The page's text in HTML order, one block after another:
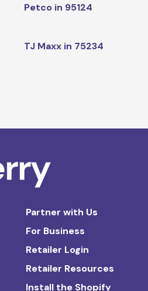
Petco in 95124
TJ Maxx in 75234
Partner with Us
For Business
Retailer Login
Retailer Resources
Install the Shopify